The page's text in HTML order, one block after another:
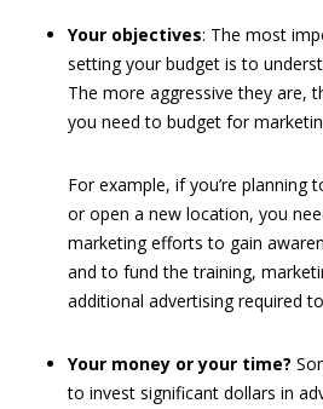
Your objectives: The most
setting your budget is to
The more aggressive they are,
you need to budget for
For example, if you’re planning
or open a new location, you
marketing efforts to gain
and to fund the training,
additional advertising required
Your money or your time?
to invest significant dollars in